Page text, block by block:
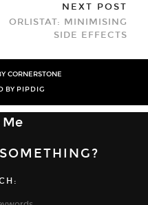
NEXT POST
ORLISTAT: MINIMISING
SIDE EFFECTS
CORNERSTONE
BY PIPDIG
Me